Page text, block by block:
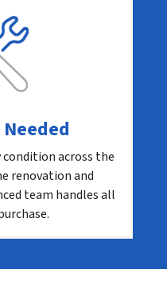
condition across the
renovation and
team handles all